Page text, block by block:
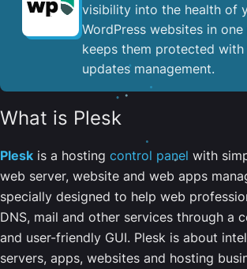
visibility into the health of
WordPress websites in
keeps them protected
updates management.
What is Plesk
Plesk is a hosting control panel with
web server, website and web apps
specially designed to help web
DNS, mail and other services through a
and user-friendly GUI. Plesk is about
servers, apps, websites and hosting